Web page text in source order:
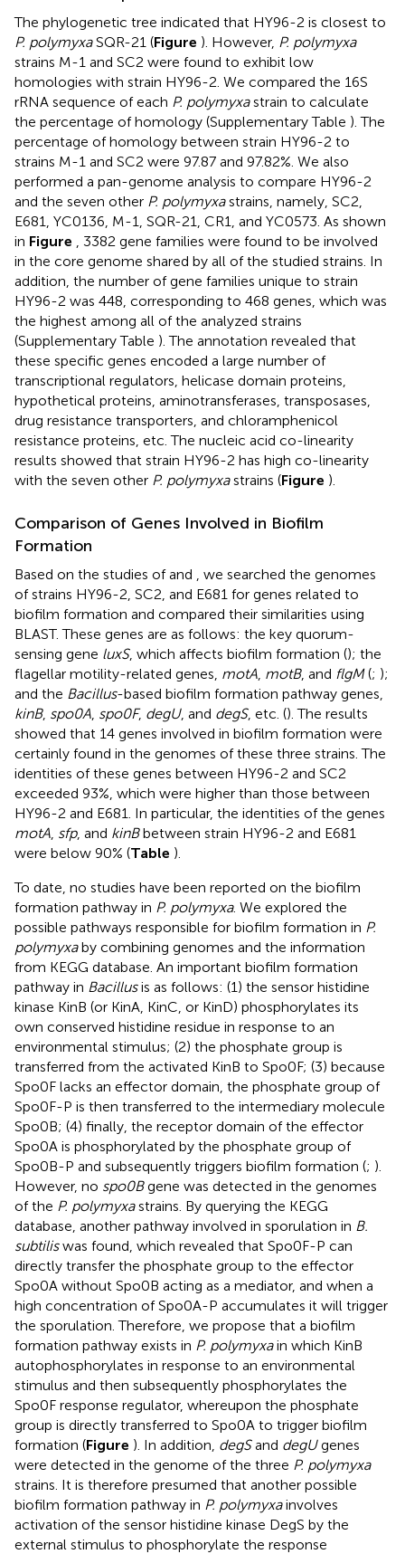
The phylogenetic tree indicated that HY96-2 is closest to
P. polymyxaSQR-21 (Figure ). However, P. polymyxa
strains M-1 and SC2 were found to exhibit low
homologies with strain HY96-2. We compared the 16S
rRNA sequence of each P. polymyxastrain to calculate
the percentage of homology (Supplementary Table ). The
percentage of homology between strain HY96-2 to
strains M-1 and SC2 were 97.87 and 97.82%. We also
performed a pan-genome analysis to compare HY96-2
and the seven other P. polymyxastrains, namely, SC2,
E681, YC0136, M-1, SQR-21, CR1, and YC0573. As shown
in Figure , 3382 gene families were found to be involved
in the core genome shared by all of the studied strains. In
addition, the number of gene families unique to strain
HY96-2 was 448, corresponding to 468 genes, which was
the highest among all of the analyzed strains
(Supplementary Table ). The annotation revealed that
these specific genes encoded a large number of
transcriptional regulators, helicase domain proteins,
hypothetical proteins, aminotransferases, transposases,
drug resistance transporters, and chloramphenicol
resistance proteins, etc. The nucleic acid co-linearity
results showed that strain HY96-2 has high co-linearity
with the seven other P. polymyxastrains (Figure ).
Comparison of Genes Involved in Biofilm
Formation
Based on the studies ofand , we searched the genomes
of strains HY96-2, SC2, and E681 for genes related to
biofilm formation and compared their similarities using
BLAST. These genes are as follows: the key quorum-
sensing gene luxS, which affects biofilm formation (); the
flagellar motility-related genes, motA, motB, and flgM(; );
and the Bacillus-based biofilm formation pathway genes,
kinB, spo0A, spo0F, degU, and degS, etc. (). The results
showed that 14 genes involved in biofilm formation were
certainly found in the genomes of these three strains. The
identities of these genes between HY96-2 and SC2
exceeded 93%, which were higher than those between
HY96-2 and E681. In particular, the identities of the genes
motA, sfp, and kinBbetween strain HY96-2 and E681
were below 90% (Table ).
To date, no studies have been reported on the biofilm
formation pathway in P. polymyxa. We explored the
possible pathways responsible for biofilm formation in P.
polymyxaby combining genomes and the information
from KEGG database. An important biofilm formation
pathway in Bacillusis as follows: (1) the sensor histidine
kinase KinB (or KinA, KinC, or KinD) phosphorylates its
own conserved histidine residue in response to an
environmental stimulus; (2) the phosphate group is
transferred from the activated KinB to Spo0F; (3) because
Spo0F lacks an effector domain, the phosphate group of
Spo0F-P is then transferred to the intermediary molecule
Spo0B; (4) finally, the receptor domain of the effector
Spo0A is phosphorylated by the phosphate group of
Spo0B-P and subsequently triggers biofilm formation (; ).
However, no spo0Bgene was detected in the genomes
of the P. polymyxastrains. By querying the KEGG
database, another pathway involved in sporulation in B.
subtiliswas found, which revealed that Spo0F-P can
directly transfer the phosphate group to the effector
Spo0A without Spo0B acting as a mediator, and when a
high concentration of Spo0A-P accumulates it will trigger
the sporulation. Therefore, we propose that a biofilm
formation pathway exists in P. polymyxain which KinB
autophosphorylates in response to an environmental
stimulus and then subsequently phosphorylates the
Spo0F response regulator, whereupon the phosphate
group is directly transferred to Spo0A to trigger biofilm
formation (Figure ). In addition, degSand degUgenes
were detected in the genome of the three P. polymyxa
strains. It is therefore presumed that another possible
biofilm formation pathway in P. polymyxainvolves
activation of the sensor histidine kinase DegS by the
external stimulus to phosphorylate the response